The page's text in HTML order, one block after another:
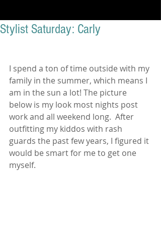
Stylist Saturday: Carly
I spend a ton of time outside with my
family in the summer, which means I
am in the sun a lot! The picture
below is my look most nights post
work and all weekend long.  After
outfitting my kiddos with rash
guards the past few years, I figured it
would be smart for me to get one
myself.